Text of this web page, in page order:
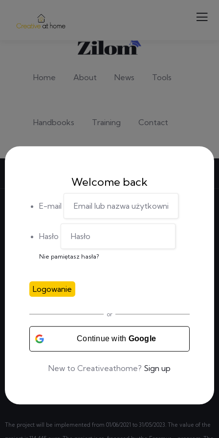
Welcome back
E-mail
Hasło
Nie pamiętasz hasła?
Logowanie
or
Continue with Google
New to Creativeathome? Sign up
Home About News Tools
Handbooks Training Contact
The project will be implemented from 01/06/2021 to 31/05/2023. The value of the